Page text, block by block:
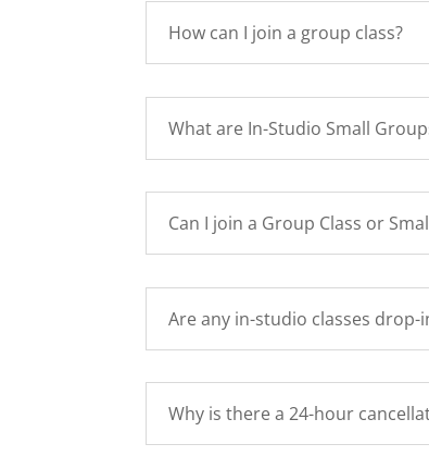
How can I join a group class?
What are In-Studio Small
Can I join a Group Class or
Are any in-studio classes drop-
Why is there a 24-hour